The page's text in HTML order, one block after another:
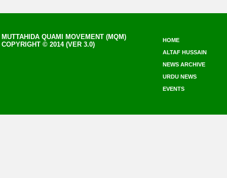
MUTTAHIDA QUAMI MOVEMENT (MQM)
COPYRIGHT © 2014 (VER 3.0)
HOME
ALTAF HUSSAIN
NEWS ARCHIVE
URDU NEWS
EVENTS